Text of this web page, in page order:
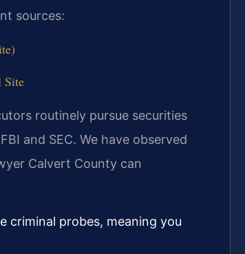
sources:
Site
routinely pursue securities
and SEC. We have observed
Calvert County can
criminal probes, meaning you